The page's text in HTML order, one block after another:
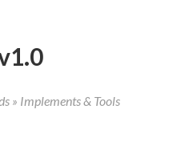
» Implements & Tools